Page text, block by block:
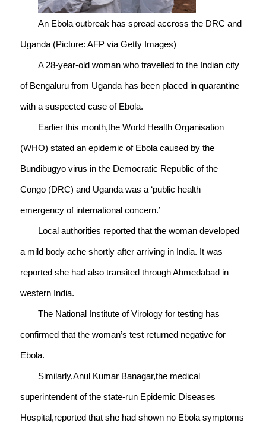
An Ebola outbreak has spread accross the DRC and
Uganda (Picture: AFP via Getty Images)
A 28-year-old woman who travelled to the Indian city
of Bengaluru from Uganda has been placed in quarantine
with a suspected case of Ebola.
Earlier this month,the World Health Organisation
(WHO) stated an epidemic of Ebola caused by the
Bundibugyo virus in the Democratic Republic of the
Congo (DRC) and Uganda was a ‘public health
emergency of international concern.’
Local authorities reported that the woman developed
a mild body ache shortly after arriving in India. It was
reported she had also transited through Ahmedabad in
western India.
The National Institute of Virology for testing has
confirmed that the woman’s test returned negative for
Ebola.
Similarly,Anul Kumar Banagar,the medical
superintendent of the state-run Epidemic Diseases
Hospital,reported that she had shown no Ebola symptoms